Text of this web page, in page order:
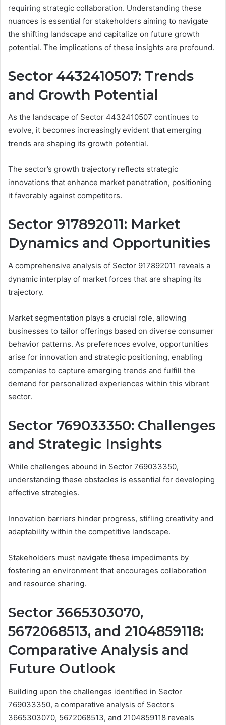
requiring strategic collaboration. Understanding these
nuances is essential for stakeholders aiming to navigate
the shifting landscape and capitalize on future growth
potential. The implications of these insights are profound.
Sector 4432410507: Trends
and Growth Potential
As the landscape of Sector 4432410507 continues to
evolve, it becomes increasingly evident that emerging
trends are shaping its growth potential.
The sector’s growth trajectory reflects strategic
innovations that enhance market penetration, positioning
it favorably against competitors.
Sector 917892011: Market
Dynamics and Opportunities
A comprehensive analysis of Sector 917892011 reveals a
dynamic interplay of market forces that are shaping its
trajectory.
Market segmentation plays a crucial role, allowing
businesses to tailor offerings based on diverse consumer
behavior patterns. As preferences evolve, opportunities
arise for innovation and strategic positioning, enabling
companies to capture emerging trends and fulfill the
demand for personalized experiences within this vibrant
sector.
Sector 769033350: Challenges
and Strategic Insights
While challenges abound in Sector 769033350,
understanding these obstacles is essential for developing
effective strategies.
Innovation barriers hinder progress, stifling creativity and
adaptability within the competitive landscape.
Stakeholders must navigate these impediments by
fostering an environment that encourages collaboration
and resource sharing.
Sector 3665303070,
5672068513, and 2104859118:
Comparative Analysis and
Future Outlook
Building upon the challenges identified in Sector
769033350, a comparative analysis of Sectors
3665303070, 5672068513, and 2104859118 reveals